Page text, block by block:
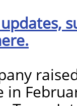
in